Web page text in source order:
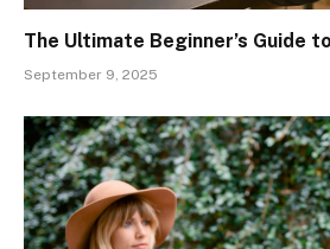
The Ultimate Beginner’s Guide
September 9, 2025